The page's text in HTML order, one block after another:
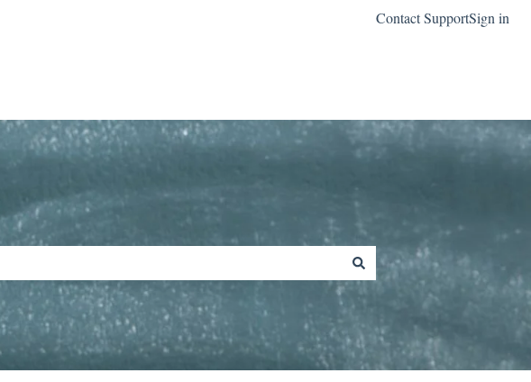
Contact SupportSign in